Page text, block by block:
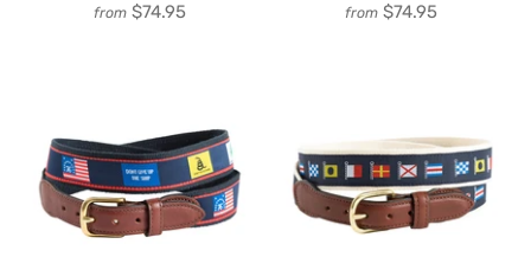
from $74.95 from $74.95